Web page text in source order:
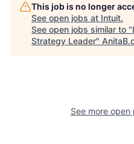
This job is no longer
See open jobs at Intuit.
See open jobs similar to "
Strategy Leader"
See more open